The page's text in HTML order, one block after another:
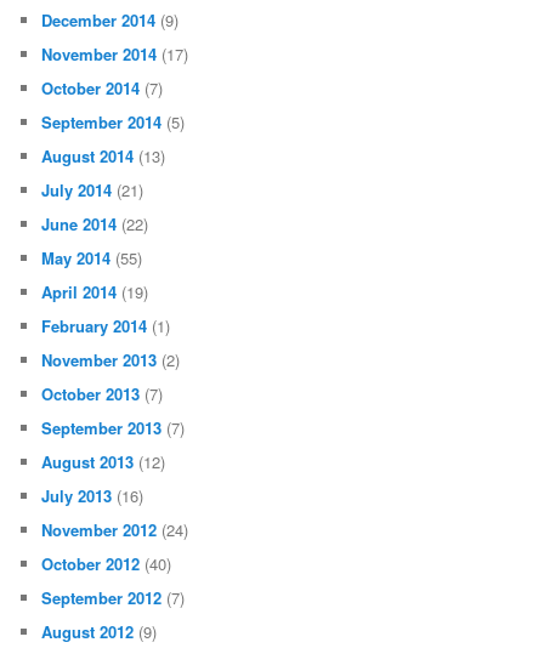
December 2014 (9)
November 2014 (17)
October 2014 (7)
September 2014 (5)
August 2014 (13)
July 2014 (21)
June 2014 (22)
May 2014 (55)
April 2014 (19)
February 2014 (1)
November 2013 (2)
October 2013 (7)
September 2013 (7)
August 2013 (12)
July 2013 (16)
November 2012 (24)
October 2012 (40)
September 2012 (7)
August 2012 (9)